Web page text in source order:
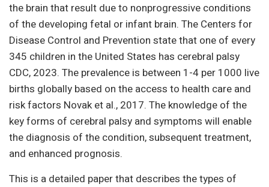
the brain that result due to nonprogressive conditions
of the developing fetal or infant brain. The Centers for
Disease Control and Prevention state that one of every
345 children in the United States has cerebral palsy
CDC, 2023. The prevalence is between 1-4 per 1000 live
births globally based on the access to health care and
risk factors Novak et al., 2017. The knowledge of the
key forms of cerebral palsy and symptoms will enable
the diagnosis of the condition, subsequent treatment,
and enhanced prognosis.
This is a detailed paper that describes the types of